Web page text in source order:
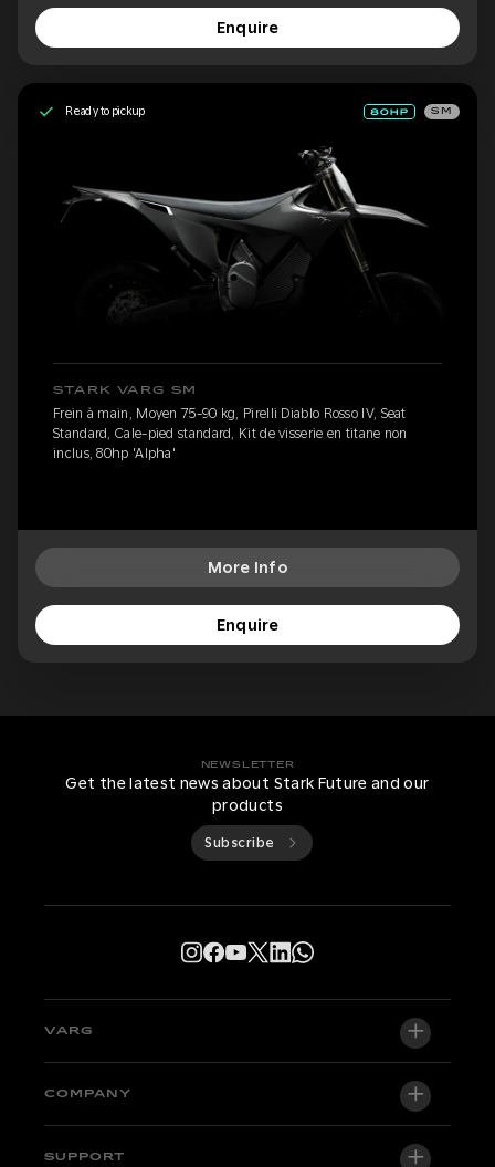
Enquire
Ready to pickup SM
STARK VARG SM
Frein à main, Moyen 75-90 kg, Pirelli Diablo Rosso IV, Seat
Standard, Cale-pied standard, Kit de visserie en titane non
inclus, 80hp 'Alpha'
More Info
Enquire
NEWSLETTER
Get the latest news about Stark Future and our
products
Subscribe
VARG
VARG EX
COMPANY
About us
SUPPORT